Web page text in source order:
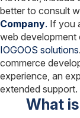
better to consult
Company. If you
web
IOGOOS solutions
commerce
experience, an
extended support.
What